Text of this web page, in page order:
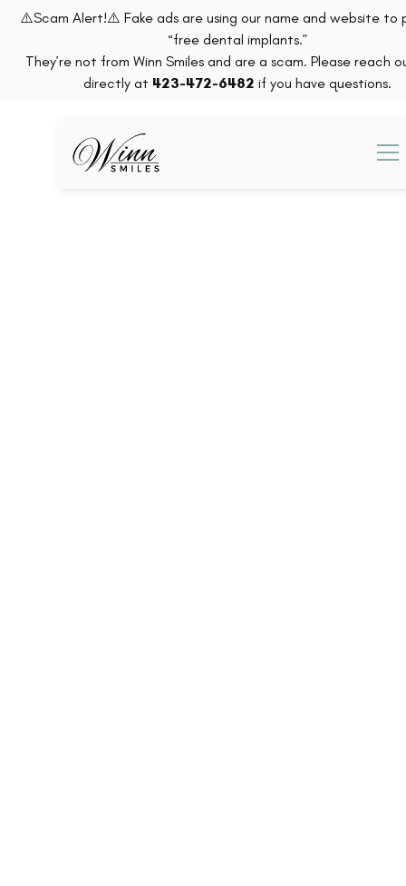
⚠️Scam Alert!⚠️ Fake ads are using our name and website to
“free dental implants.”
They’re not from Winn Smiles and are a scam. Please reach
directly at 423-472-6482 if you have questions.